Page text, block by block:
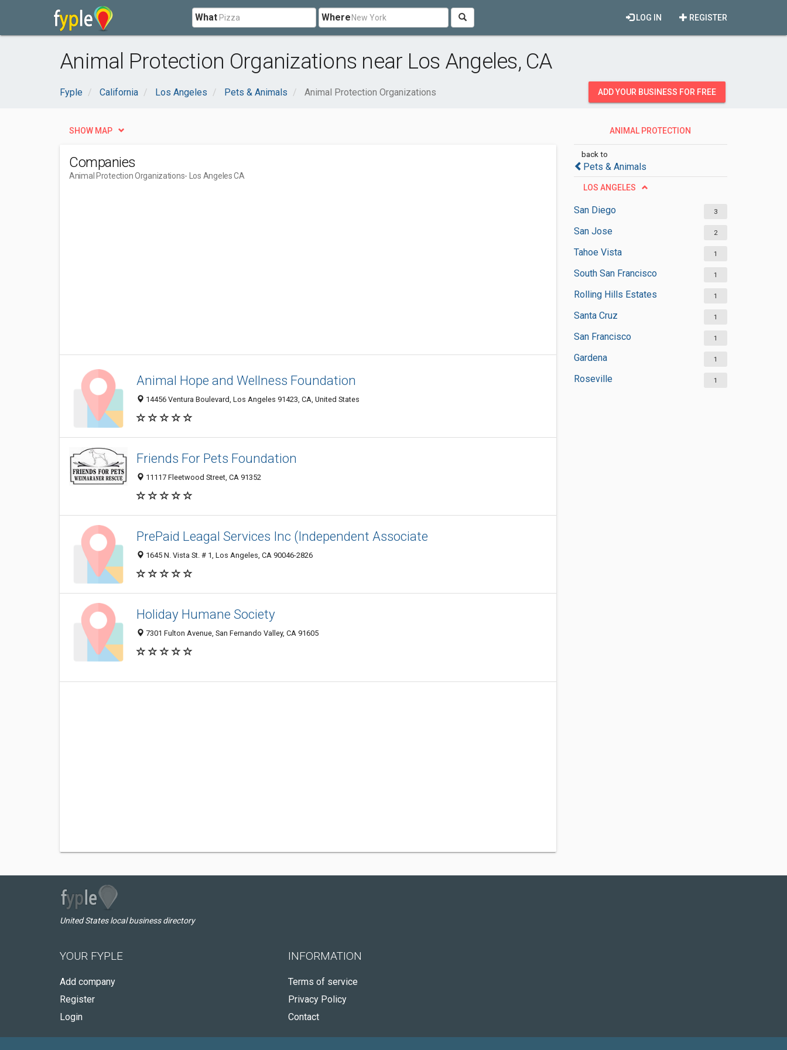
What Where REGISTER
LOG IN
Animal Protection Organizations near Los Angeles, CA
Fyple California Los Angeles Pets & Animals Animal Protection Organizations ADD YOUR BUSINESS FOR FREE
ANIMAL PROTECTION
back to
Pets & Animals
LOS ANGELES
San Diego 3
San Jose 2
Tahoe Vista 1
South San Francisco 1
Rolling Hills Estates 1
Santa Cruz 1
San Francisco 1
Gardena 1
Roseville 1
SHOW MAP
Companies
Animal Protection Organizations- Los Angeles CA
Animal Hope and Wellness Foundation
14456 Ventura Boulevard, Los Angeles 91423, CA, United States
Friends For Pets Foundation
11117 Fleetwood Street, CA 91352
PrePaid Leagal Services Inc (Independent Associate
1645 N. Vista St. # 1, Los Angeles, CA 90046-2826
Holiday Humane Society
7301 Fulton Avenue, San Fernando Valley, CA 91605
United States local business directory
YOUR FYPLE
Add company
Register
Login
INFORMATION
Terms of service
Privacy Policy
Contact